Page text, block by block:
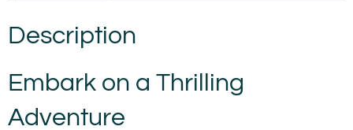
Description
Embark on a Thrilling
Adventure